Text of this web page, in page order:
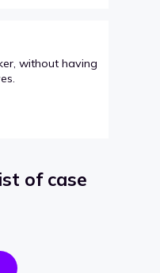
without having
of case